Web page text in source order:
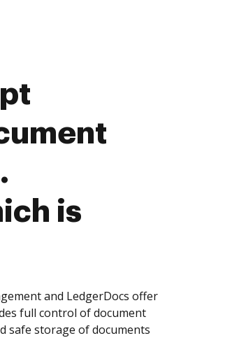
is
and LedgerDocs offer
full control of document
safe storage of documents